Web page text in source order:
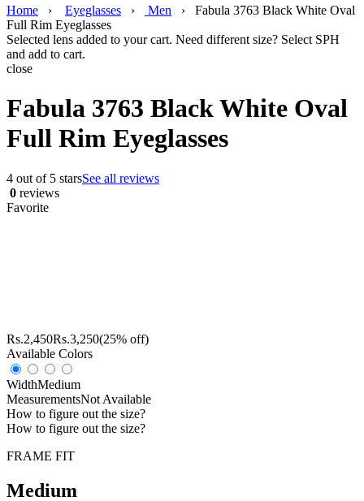
Home › Eyeglasses › Men › Fabula 3763 Black White Oval
Full Rim Eyeglasses
Selected lens added to your cart. Need different size? Select SPH
and add to cart.
close
Fabula 3763 Black White Oval
Full Rim Eyeglasses
4 out of 5 starsSee all reviews
0 reviews
Favorite
Rs.2,450Rs.3,250(25% off)
Available Colors
WidthMedium
MeasurementsNot Available
How to figure out the size?
How to figure out the size?
FRAME FIT
Medium